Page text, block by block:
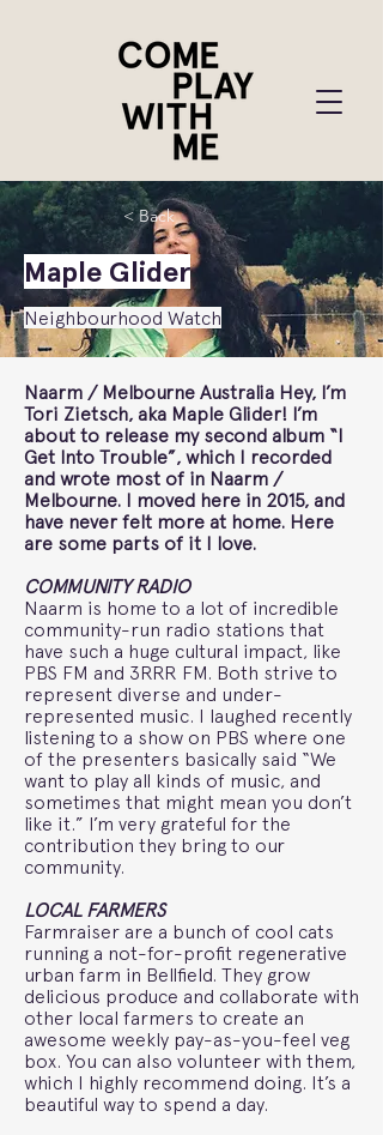
< Back
Maple Glider
Neighbourhood Watch
Naarm / Melbourne Australia Hey, I’m
Tori Zietsch, aka Maple Glider! I’m
about to release my second album “I
Get Into Trouble”, which I recorded
and wrote most of in Naarm /
Melbourne. I moved here in 2015, and
have never felt more at home. Here
are some parts of it I love.
COMMUNITY RADIO
Naarm is home to a lot of incredible
community-run radio stations that
have such a huge cultural impact, like
PBS FM and 3RRR FM. Both strive to
represent diverse and under-
represented music. I laughed recently
listening to a show on PBS where one
of the presenters basically said “We
want to play all kinds of music, and
sometimes that might mean you don’t
like it.” I’m very grateful for the
contribution they bring to our
community.
LOCAL FARMERS
Farmraiser are a bunch of cool cats
running a not-for-profit regenerative
urban farm in Bellfield. They grow
delicious produce and collaborate with
other local farmers to create an
awesome weekly pay-as-you-feel veg
box. You can also volunteer with them,
which I highly recommend doing. It’s a
beautiful way to spend a day.